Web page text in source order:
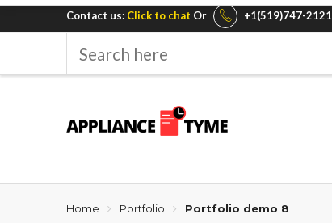
Contact us: Click to chat Or +1(519)747-2121
here
Home Portfolio Portfolio demo 8